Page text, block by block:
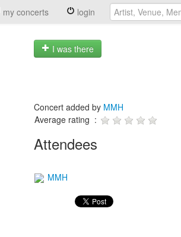
my concerts login
I was there
Concert added by MMH
Average rating :
Attendees
MMH